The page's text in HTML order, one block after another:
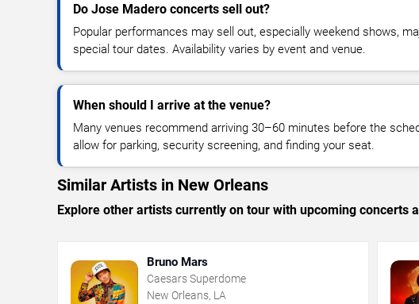
Do Jose Madero concerts sell out?
Popular performances may sell out, especially weekend shows,
special tour dates. Availability varies by event and venue.
When should I arrive at the venue?
Many venues recommend arriving 30–60 minutes before the
allow for parking, security screening, and finding your seat.
Similar Artists in New Orleans
Explore other artists currently on tour with upcoming concerts
Bruno Mars
Caesars Superdome
New Orleans, LA